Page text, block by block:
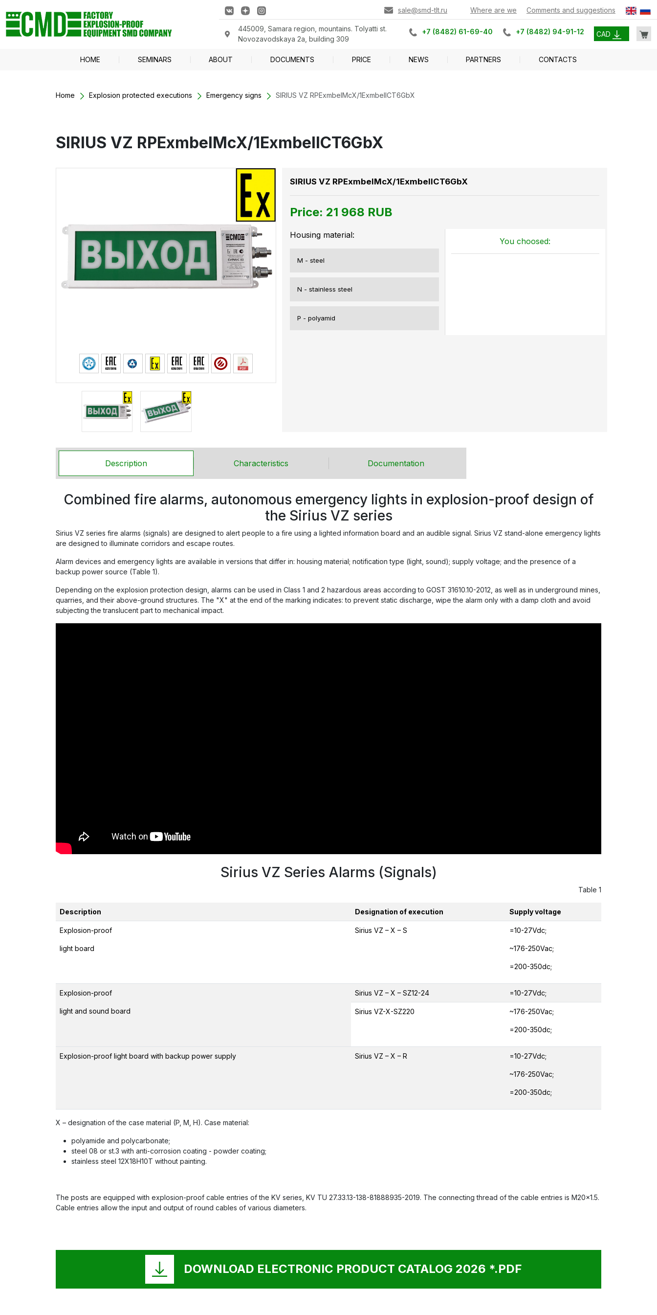
sale@smd-tlt.ru Where are we Comments and suggestions
445009, Samara region, mountains. Tolyatti st.
Novozavodskaya 2a, building 309
+7 (8482) 61-69-40 +7 (8482) 94-91-12 CAD
HOME SEMINARS ABOUT DOCUMENTS PRICE NEWS PARTNERS CONTACTS
Home Explosion protected executions Emergency signs SIRIUS VZ RPExmbeIMcX/1ExmbeIICT6GbX
SIRIUS VZ RPExmbeIMcX/1ExmbeIICT6GbX
SIRIUS VZ RPExmbeIMcX/1ExmbeIICT6GbX
Price: 21 968 RUB
Housing material:
M - steel
N - stainless steel
P - polyamid
You choosed:
Description Characteristics Documentation
Combined fire alarms, autonomous emergency lights in explosion-proof design of
the Sirius VZ series
Sirius VZ series fire alarms (signals) are designed to alert people to a fire using a lighted information board and an audible signal. Sirius VZ stand-alone emergency lights
are designed to illuminate corridors and escape routes.
Alarm devices and emergency lights are available in versions that differ in: housing material; notification type (light, sound); supply voltage; and the presence of a
backup power source (Table 1).
Depending on the explosion protection design, alarms can be used in Class 1 and 2 hazardous areas according to GOST 31610.10-2012, as well as in underground mines,
quarries, and their above-ground structures. The "X" at the end of the marking indicates: to prevent static discharge, wipe the alarm only with a damp cloth and avoid
subjecting the translucent part to mechanical impact.
Sirius VZ Series Alarms (Signals)
Table 1
Description Designation of execution Supply voltage
Explosion-proof
light board
Sirius VZ – X – S =10-27Vdc;
~176-250Vac;
=200-350dc;
Explosion-proof
light and sound board
Sirius VZ – X – SZ12-24 =10-27Vdc;
Sirius VZ-X-SZ220 ~176-250Vac;
=200-350dc;
Explosion-proof light board with backup power supply Sirius VZ – X – R =10-27Vdc;
~176-250Vac;
=200-350dc;
X – designation of the case material (P, M, H). Case material:
polyamide and polycarbonate;
steel 08 or st.3 with anti-corrosion coating - powder coating;
stainless steel 12X18H10T without painting.
The posts are equipped with explosion-proof cable entries of the KV series, KV TU 27.33.13-138-81888935-2019. The connecting thread of the cable entries is M20x1.5.
Cable entries allow the input and output of round cables of various diameters.
DOWNLOAD ELECTRONIC PRODUCT CATALOG 2026 *.PDF